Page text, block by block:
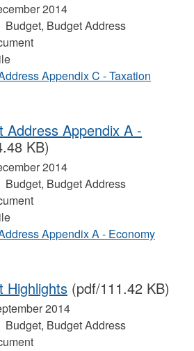
2014
Budget, Budget Address
Appendix C - Taxation
Address Appendix A -
KB)
2014
Budget, Budget Address
Appendix A - Economy
Highlights (pdf/111.42 KB)
2014
Budget, Budget Address